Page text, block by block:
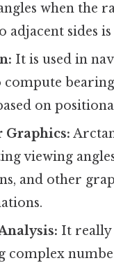
when the
adjacent sides
It is used in
compute
on
Graphics:
viewing
and other
It really
complex